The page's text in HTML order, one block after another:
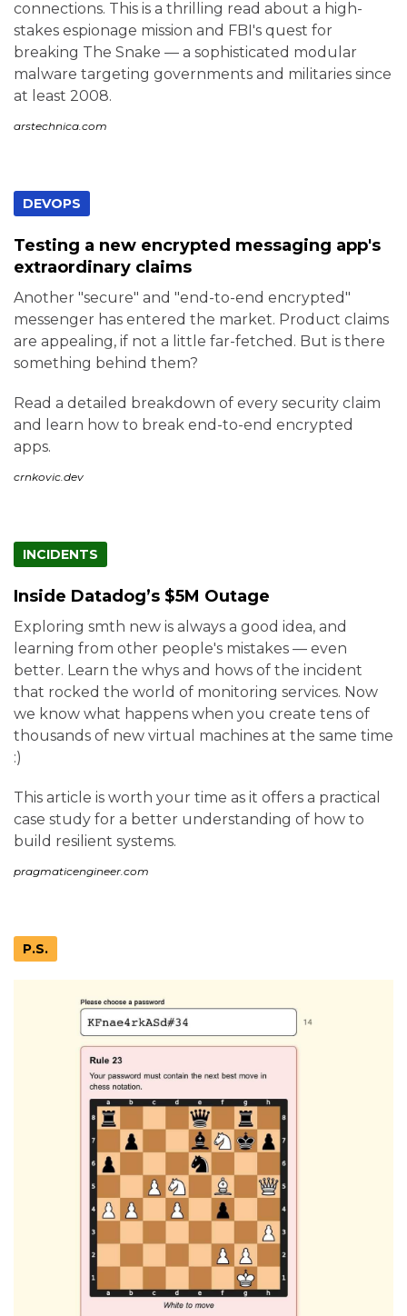
connections. This is a thrilling read about a high-
stakes espionage mission and FBI's quest for
breaking The Snake — a sophisticated modular
malware targeting governments and militaries since
at least 2008.
arstechnica.com
DEVOPS
Testing a new encrypted messaging app's
extraordinary claims
Another "secure" and "end-to-end encrypted"
messenger has entered the market. Product claims
are appealing, if not a little far-fetched. But is there
something behind them?
Read a detailed breakdown of every security claim
and learn how to break end-to-end encrypted
apps.
crnkovic.dev
INCIDENTS
Inside Datadog’s $5M Outage
Exploring smth new is always a good idea, and
learning from other people's mistakes — even
better. Learn the whys and hows of the incident
that rocked the world of monitoring services. Now
we know what happens when you create tens of
thousands of new virtual machines at the same time
:)
This article is worth your time as it offers a practical
case study for a better understanding of how to
build resilient systems.
pragmaticengineer.com
P.S.